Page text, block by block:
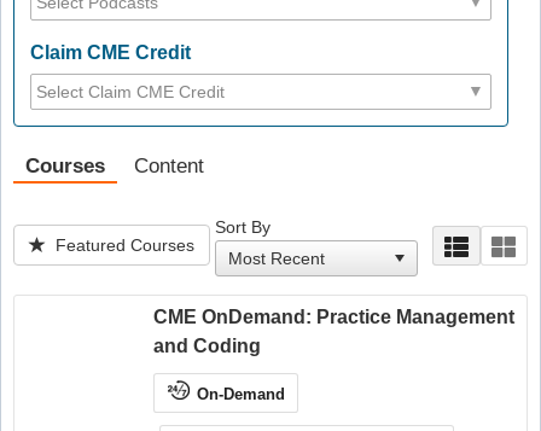
Claim CME Credit
Courses Content
Featured Courses
Sort By
CME OnDemand: Practice Management
and Coding
On-Demand